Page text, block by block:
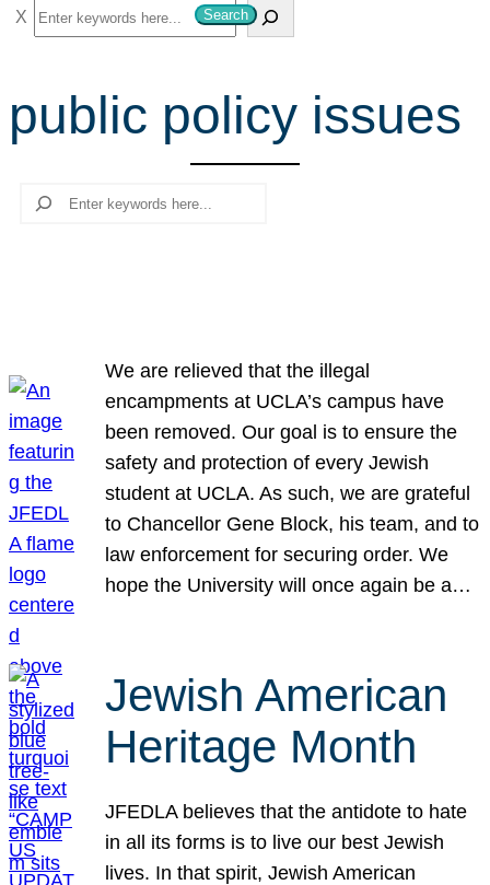
S
e
r
c
Search
public policy issues
Search
We are relieved that the illegal
encampments at UCLA’s campus have
been removed. Our goal is to ensure the
safety and protection of every Jewish
student at UCLA. As such, we are grateful
to Chancellor Gene Block, his team, and to
law enforcement for securing order. We
hope the University will once again be a…
Jewish American
Heritage Month
JFEDLA believes that the antidote to hate
in all its forms is to live our best Jewish
lives. In that spirit, Jewish American